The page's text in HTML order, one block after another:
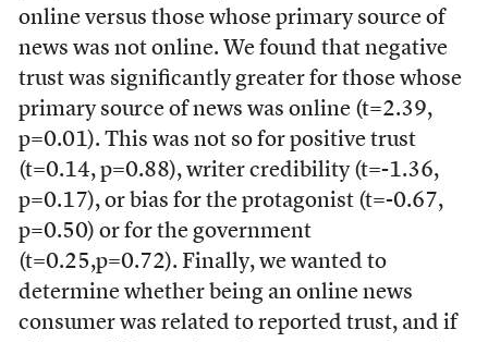
online versus those whose primary source of
news was not online. We found that negative
trust was significantly greater for those whose
primary source of news was online (t=2.39,
p=0.01). This was not so for positive trust
(t=0.14, p=0.88), writer credibility (t=-1.36,
p=0.17), or bias for the protagonist (t=-0.67,
p=0.50) or for the government
(t=0.25,p=0.72). Finally, we wanted to
determine whether being an online news
consumer was related to reported trust, and if